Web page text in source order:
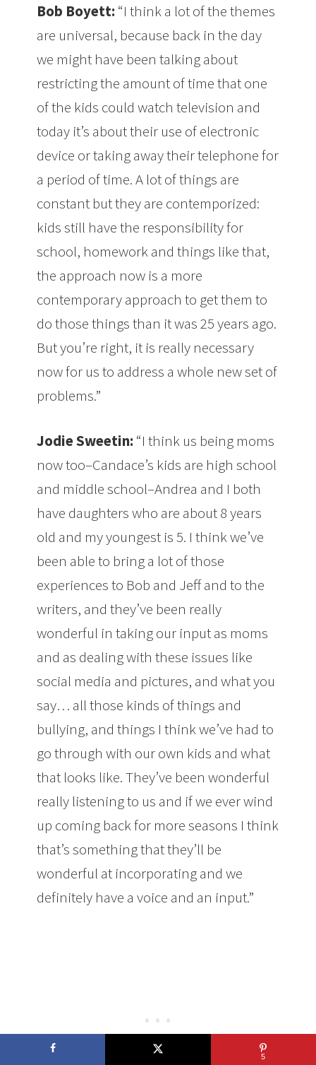
Bob Boyett: “I think a lot of the themes
are universal, because back in the day
we might have been talking about
restricting the amount of time that one
of the kids could watch television and
today it’s about their use of electronic
device or taking away their telephone for
a period of time. A lot of things are
constant but they are contemporized:
kids still have the responsibility for
school, homework and things like that,
the approach now is a more
contemporary approach to get them to
do those things than it was 25 years ago.
But you’re right, it is really necessary
now for us to address a whole new set of
problems.”
Jodie Sweetin: “I think us being moms
now too–Candace’s kids are high school
and middle school–Andrea and I both
have daughters who are about 8 years
old and my youngest is 5. I think we’ve
been able to bring a lot of those
experiences to Bob and Jeff and to the
writers, and they’ve been really
wonderful in taking our input as moms
and as dealing with these issues like
social media and pictures, and what you
say… all those kinds of things and
bullying, and things I think we’ve had to
go through with our own kids and what
that looks like. They’ve been wonderful
really listening to us and if we ever wind
up coming back for more seasons I think
that’s something that they’ll be
wonderful at incorporating and we
definitely have a voice and an input.”
5